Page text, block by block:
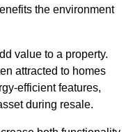
the environment
value to a property.
attracted to homes
efficient features,
during resale.